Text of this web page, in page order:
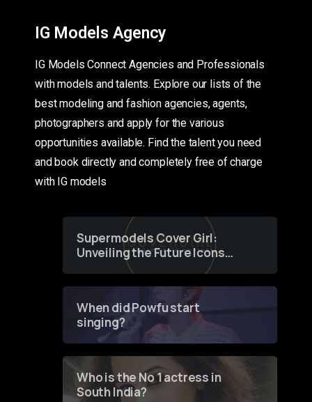
IG Models Agency
IG Models Connect Agencies and Professionals
with models and talents. Explore our lists of the
best modeling and fashion agencies, agents,
photographers and apply for the various
opportunities available. Find the talent you need
and book directly and completely free of charge
with IG models
Supermodels Cover Girl:
Unveiling the Future Icons
of Fashion through a
When did Powfu start
singing?
Who is the No 1 actress in
South India?